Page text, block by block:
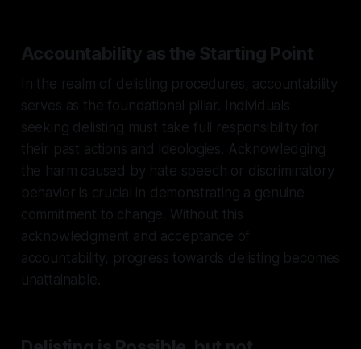
Accountability as the Starting Point
In the realm of delisting procedures, accountability
serves as the foundational pillar. Individuals
seeking delisting must take full responsibility for
their past actions and ideologies. Acknowledging
the harm caused by hate speech or discriminatory
behavior is crucial in demonstrating a genuine
commitment to change. Without this
acknowledgment and acceptance of
accountability, progress towards delisting becomes
unattainable.